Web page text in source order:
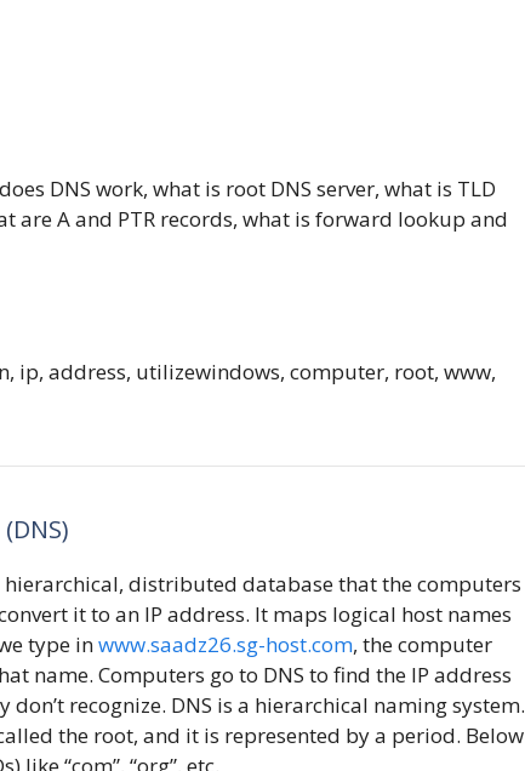
DNS work, what is root DNS server, what is TLD
are A and PTR records, what is forward lookup and
ip, address, utilizewindows, computer, root, www,
hierarchical, distributed database that the computers
it to an IP address. It maps logical host names
type inwww.saadz26.sg-host.com, the computer
name. Computers go to DNS to find the IP address
recognize. DNS is a hierarchical naming system.
the root, and it is represented by a period. Below